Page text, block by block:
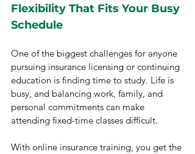
Flexibility That Fits Your Busy
Schedule
One of the biggest challenges for anyone
pursuing insurance licensing or continuing
education is finding time to study. Life is
busy, and balancing work, family, and
personal commitments can make
attending fixed-time classes difficult.
With online insurance training, you get the